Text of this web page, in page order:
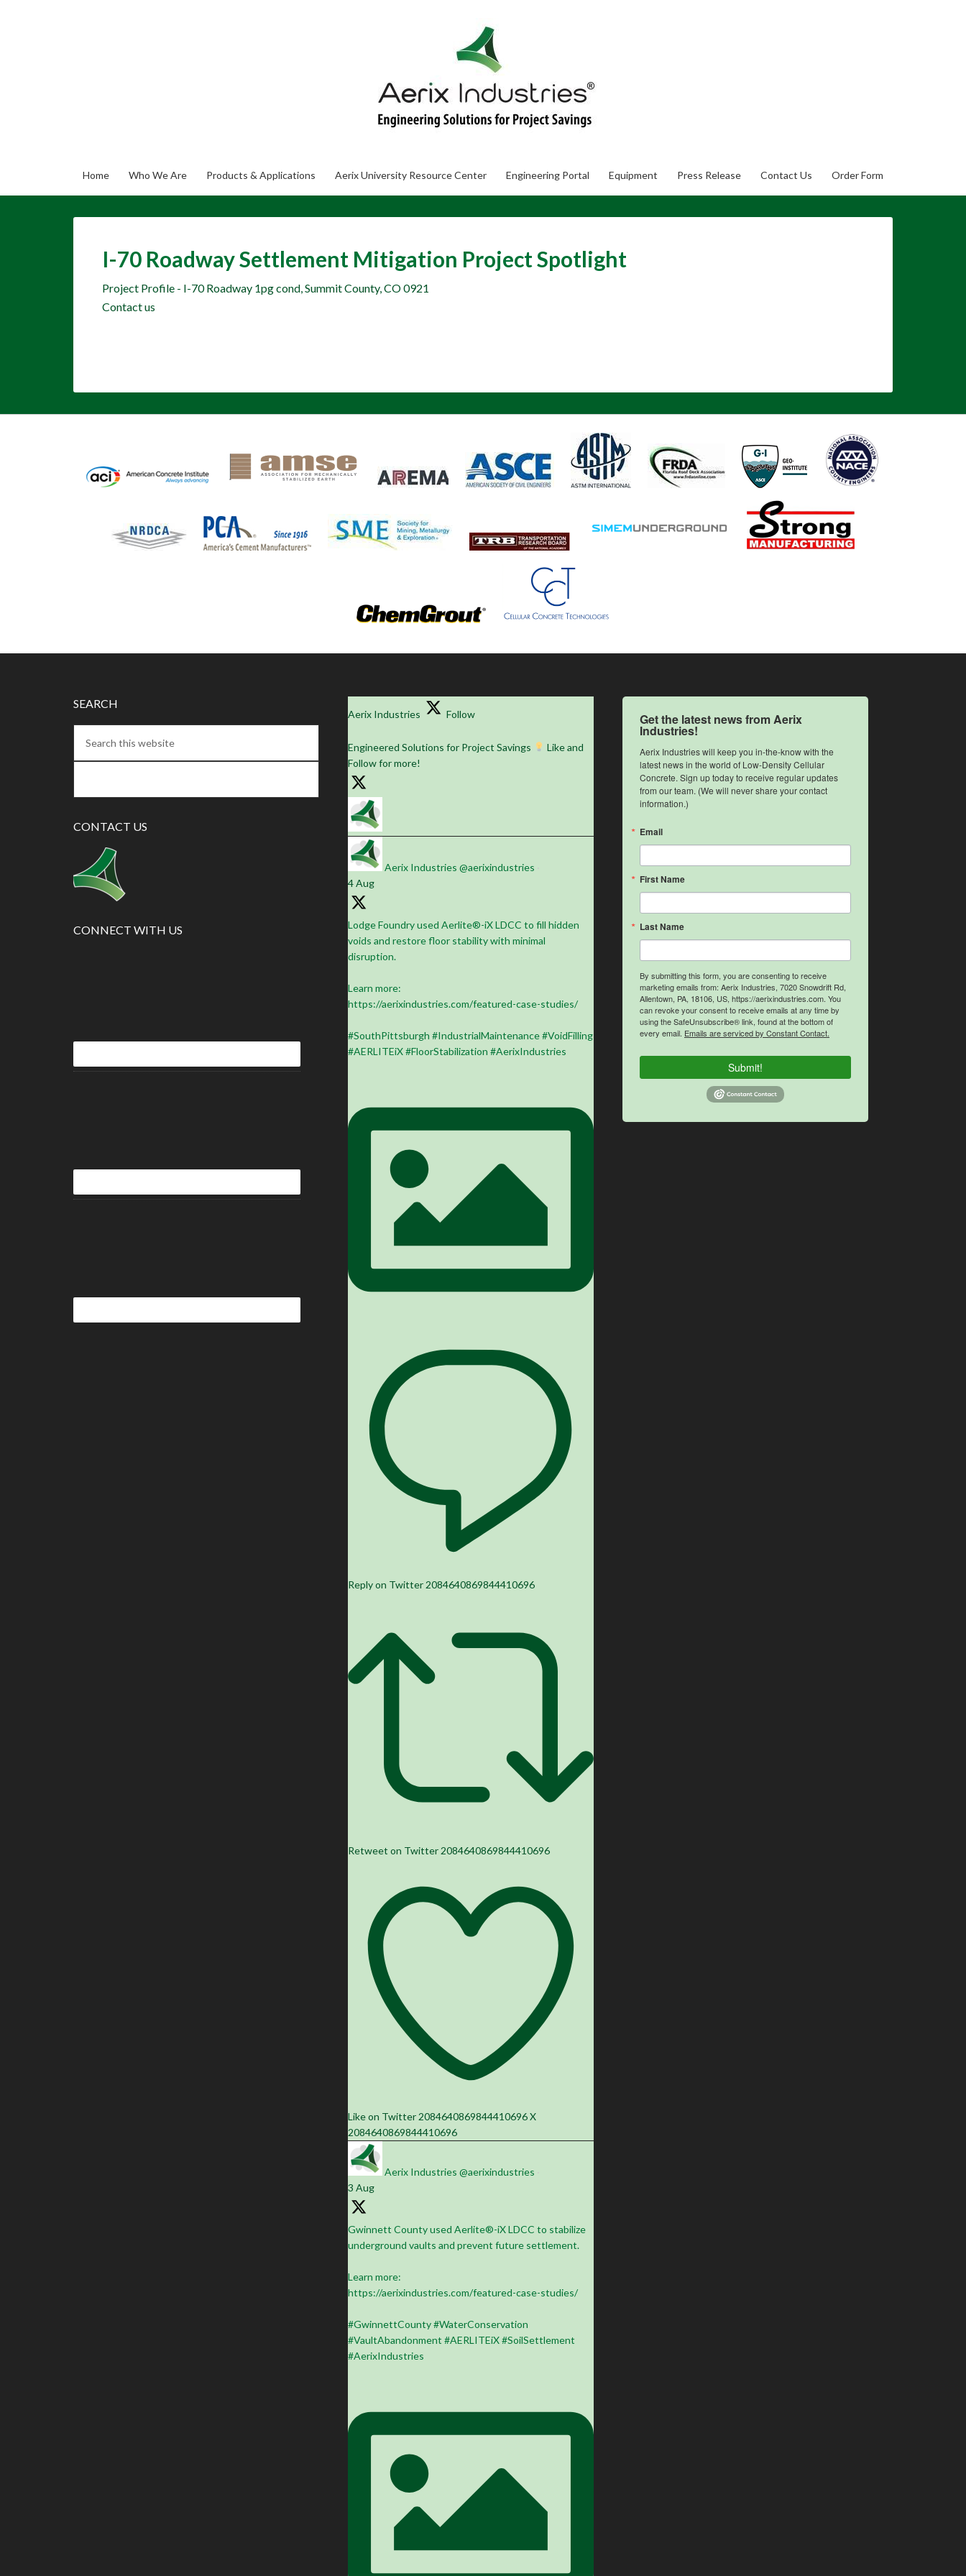
Home Who We Are Products & Applications Aerix University Resource Center Engineering Portal Equipment Press Release Contact Us Order Form
I-70 Roadway Settlement Mitigation Project Spotlight
Project Profile - I-70 Roadway 1pg cond, Summit County, CO 0921
Contact us
SEARCH
CONTACT US
CONNECT WITH US
Aerix Industries Follow
Engineered Solutions for Project Savings
Like and
Follow for more!
Aerix Industries @aerixindustries
4 Aug
Lodge Foundry used Aerlite®-iX LDCC to fill hidden
voids and restore floor stability with minimal
disruption.
Learn more:
https://aerixindustries.com/featured-case-studies/
#SouthPittsburgh #IndustrialMaintenance #VoidFilling
#AERLITEiX #FloorStabilization #AerixIndustries
Reply on Twitter 2084640869844410696
Retweet on Twitter 2084640869844410696
Like on Twitter 2084640869844410696X
2084640869844410696
Aerix Industries @aerixindustries
3 Aug
Gwinnett County used Aerlite®-iX LDCC to stabilize
underground vaults and prevent future settlement.
Learn more:
https://aerixindustries.com/featured-case-studies/
#GwinnettCounty #WaterConservation
#VaultAbandonment #AERLITEiX #SoilSettlement
#AerixIndustries
Get the latest news from Aerix
Industries!
Aerix Industries will keep you in-the-know with the
latest news in the world of Low-Density Cellular
Concrete. Sign up today to receive regular updates
from our team. (We will never share your contact
information.)
Email
First Name
Last Name
By submitting this form, you are consenting to receive
marketing emails from: Aerix Industries, 7020 Snowdrift Rd,
Allentown, PA, 18106, US, https://aerixindustries.com. You
can revoke your consent to receive emails at any time by
using the SafeUnsubscribe® link, found at the bottom of
every email. Emails are serviced by Constant Contact.
Submit!